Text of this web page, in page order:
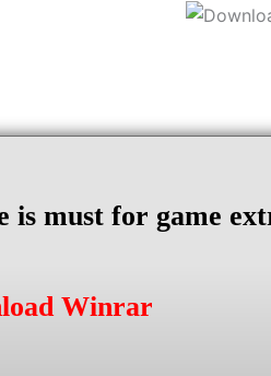
is must for game
Winrar